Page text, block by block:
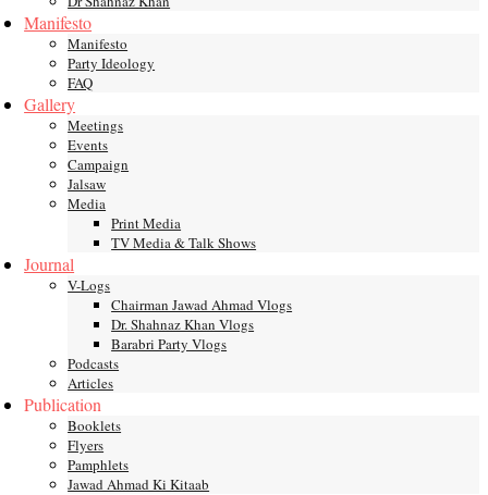
Manifesto
Manifesto
Party Ideology
FAQ
Gallery
Meetings
Events
Campaign
Jalsaw
Media
Print Media
TV Media & Talk Shows
Journal
V-Logs
Chairman Jawad Ahmad Vlogs
Dr. Shahnaz Khan Vlogs
Barabri Party Vlogs
Podcasts
Articles
Publication
Booklets
Flyers
Pamphlets
Jawad Ahmad Ki Kitaab